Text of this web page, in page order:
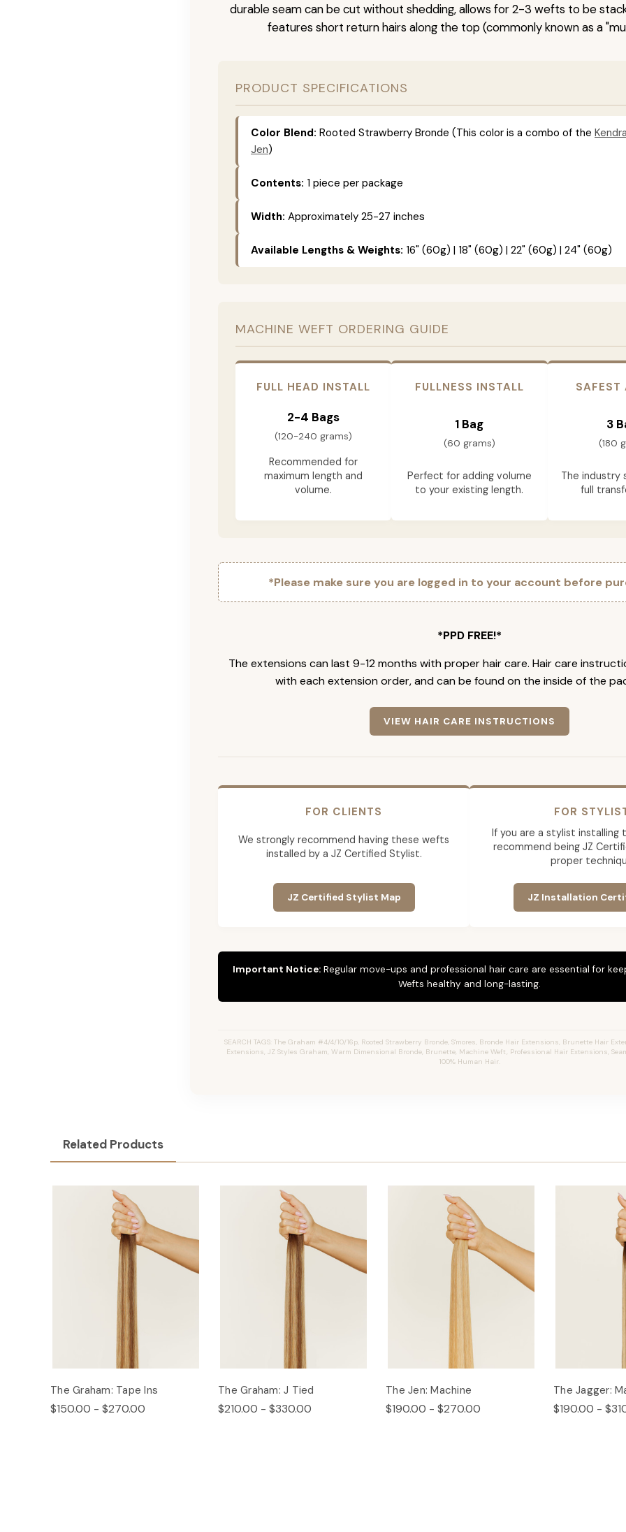
durable seam can be cut without shedding, allows for 2-3 wefts to be
features short return hairs along the top (commonly known as a
PRODUCT SPECIFICATIONS
Color Blend: Rooted Strawberry Bronde (This color is a combo of the
Jen)
Contents: 1 piece per package
Width: Approximately 25-27 inches
Available Lengths & Weights: 16" (60g) | 18" (60g) | 22" (60g) | 24" (60g)
MACHINE WEFT ORDERING GUIDE
FULL HEAD INSTALL
2-4 Bags
(120-240 grams)
Recommended for
maximum length and
volume.
FULLNESS INSTALL
1 Bag
(60 grams)
Perfect for adding volume
to your existing length.
SAFEST
3
(180
The industry
full
*Please make sure you are logged in to your account before
*PPD FREE!*
The extensions can last 9-12 months with proper hair care. Hair care
with each extension order, and can be found on the inside of the
VIEW HAIR CARE INSTRUCTIONS
FOR CLIENTS
We strongly recommend having these wefts
installed by a JZ Certified Stylist.
JZ Certified Stylist Map
FOR
If you are a stylist installing
recommend being JZ
proper
JZ Installation
Important Notice:Regular move-ups and professional hair care are essential for
Wefts healthy and long-lasting.
SEARCH TAGS: The Graham #4/4/10/16p, Rooted Strawberry Bronde, S'mores, Bronde Hair Extensions, Brunette Hair
Extensions, JZ Styles Graham, Warm Dimensional Bronde, Brunette, Machine Weft, Professional Hair Extensions,
100% Human Hair.
Related Products
The Graham: Tape Ins
$150.00 - $270.00
The Graham: J Tied
$210.00 - $330.00
The Jen: Machine
$190.00 - $270.00
The Jagger:
$190.00 -